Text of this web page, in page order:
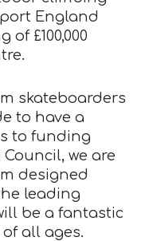
England
£100,000
skateboarders
to have a
to funding
we are
designed
leading
be a fantastic
all ages.